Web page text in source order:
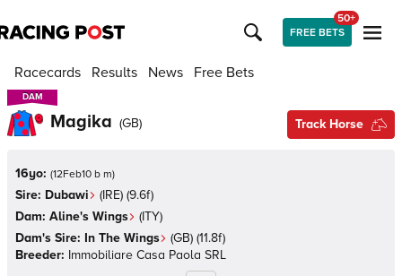
FREE BETS
50+
Racecards Results News Free Bets
DAM
DAM
Magika (GB) Track Horse
16yo: (12Feb10 b m)
Sire: Dubawi (IRE) (9.6f)
Dam: Aline's Wings (ITY)
Dam's Sire: In The Wings (GB) (11.8f)
Breeder: Immobiliare Casa Paola SRL